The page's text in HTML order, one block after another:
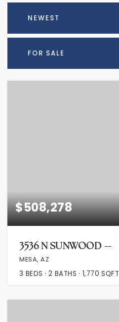
NEWEST
FOR SALE
$508,278
3536 N SUNWOOD --
MESA, AZ
3 BEDS 2 BATHS 1,770 SQFT